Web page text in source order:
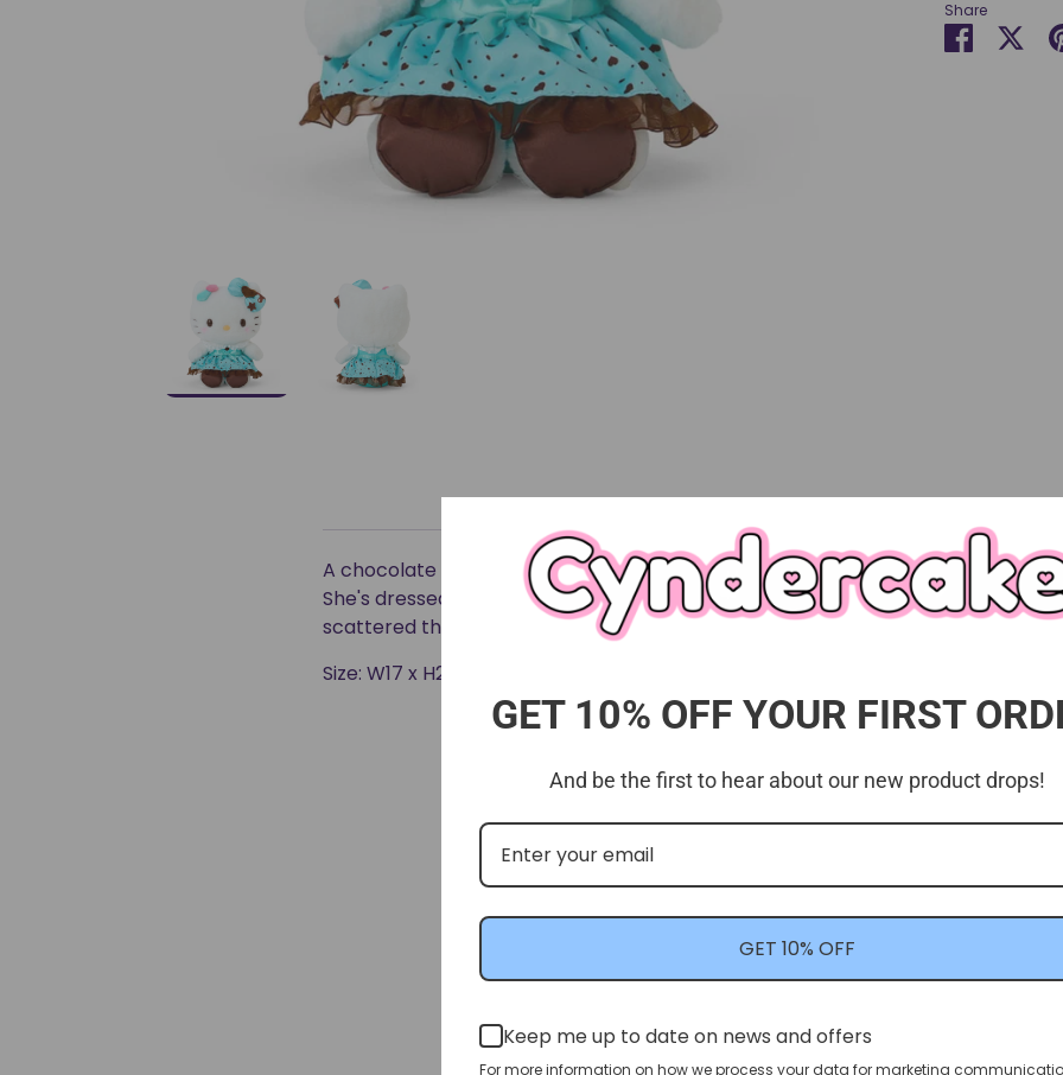
Share
Share
A chocolate mint design series that will make you feel refreshed just by
She's dressed up in a chocolate mint design dress and ribbons★The highlight
scattered throughout♪
Size: W17 x H23 x D13 cm.
GET 10% OFF YOUR FIRST
And be the first to hear about our new product drops!
GET 10% OFF
Keep me up to date on news and offers
For more information on how we process your data for marketing